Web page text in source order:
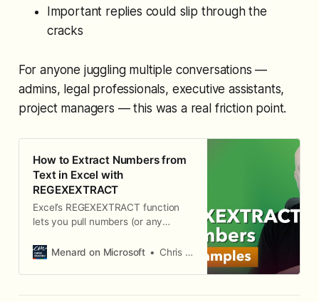
Important replies could slip through the
cracks
For anyone juggling multiple conversations —
admins, legal professionals, executive assistants,
project managers — this was a real friction point.
How to Extract Numbers from
Text in Excel with
REGEXEXTRACT
Excel’s REGEXEXTRACT function
lets you pull numbers (or any
regular expressions. Unlike
TEXTBEFORE that depend on
Menard on Microsoft Chris Menard